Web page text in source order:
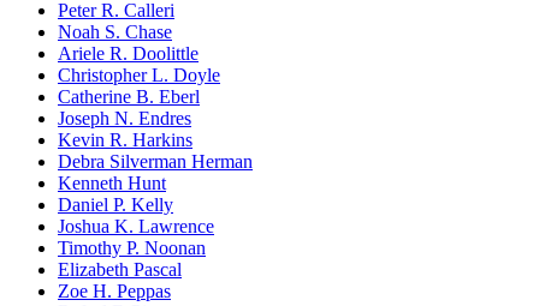
Peter R. Calleri
Noah S. Chase
Ariele R. Doolittle
Christopher L. Doyle
Catherine B. Eberl
Joseph N. Endres
Kevin R. Harkins
Debra Silverman Herman
Kenneth Hunt
Daniel P. Kelly
Joshua K. Lawrence
Timothy P. Noonan
Elizabeth Pascal
Zoe H. Peppas